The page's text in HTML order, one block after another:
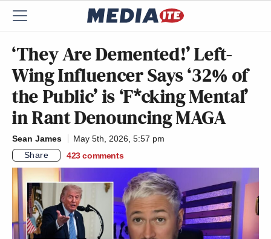
‘They Are Demented!’ Left-
Wing Influencer Says ‘32% of
the Public’ is ‘F*cking Mental’
in Rant Denouncing MAGA
Sean James
May 5th, 2026, 5:57 pm
Share
423 comments